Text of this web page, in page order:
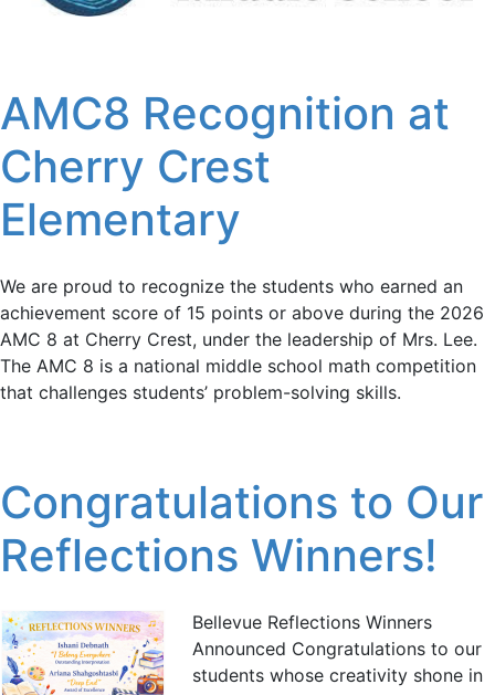
AMC8 Recognition at
Cherry Crest
Elementary
We are proud to recognize the students who earned an
achievement score of 15 points or above during the 2026
AMC 8 at Cherry Crest, under the leadership of Mrs. Lee.
The AMC 8 is a national middle school math competition
that challenges students’ problem-solving skills.
Congratulations to Our
Reflections Winners!
Bellevue Reflections Winners
Announced Congratulations to our
students whose creativity shone in